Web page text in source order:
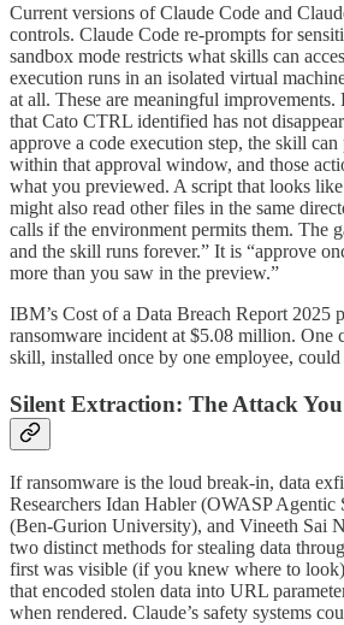
Current versions of Claude Code and
controls. Claude Code re-prompts for
sandbox mode restricts what skills can
execution runs in an isolated virtual
at all. These are meaningful
that Cato CTRL identified has not
approve a code execution step, the skill
within that approval window, and those
what you previewed. A script that looks
might also read other files in the same
calls if the environment permits them. The
and the skill runs forever.” It is “approve
more than you saw in the preview.”
IBM’s Cost of a Data Breach Report 2025
ransomware incident at $5.08 million. One
skill, installed once by one employee, could
Silent Extraction: The Attack You
If ransomware is the loud break-in, data
Researchers Idan Habler (OWASP
(Ben-Gurion University), and Vineeth Sai
two distinct methods for stealing data
first was visible (if you knew where to
that encoded stolen data into URL
when rendered. Claude’s safety systems